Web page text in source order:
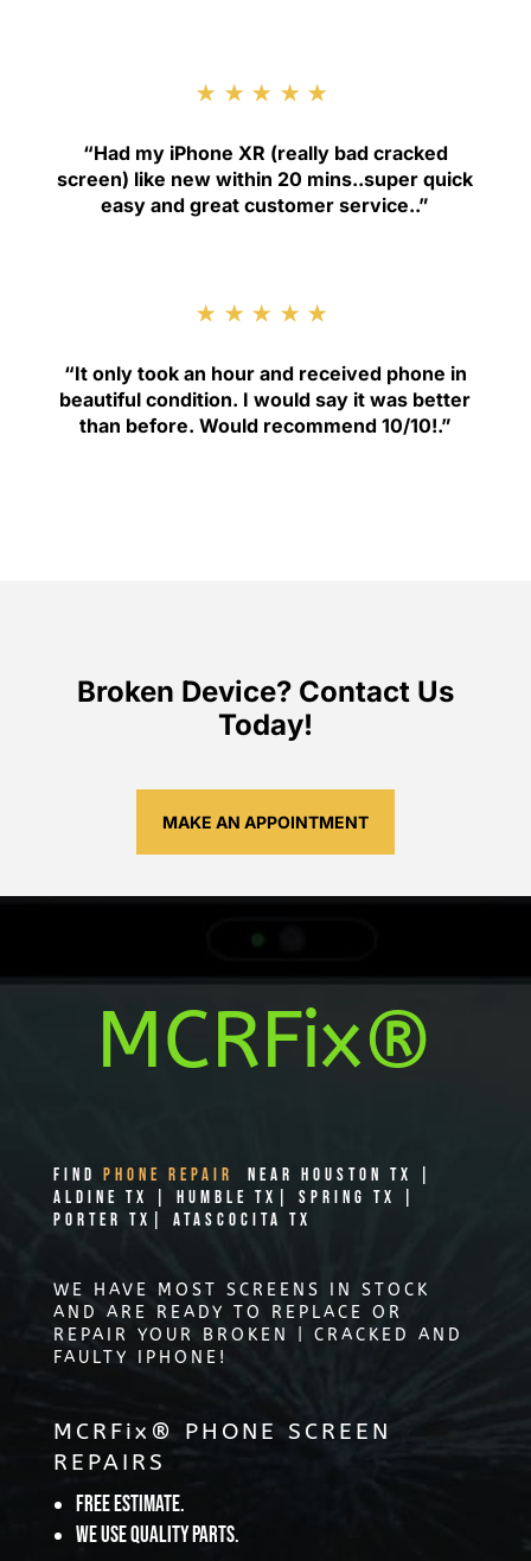
★★★★★
“Had my iPhone XR (really bad cracked
screen) like new within 20 mins..super quick
easy and great customer service..”
★★★★★
“It only took an hour and received phone in
beautiful condition. I would say it was better
than before. Would recommend 10/10!.”
Broken Device? Contact Us
Today!
MAKE AN APPOINTMENT
MCRFix®
Find PHONE REPAIR
Near Houston TX |
Aldine TX | Humble TX| Spring TX |
Porter TX| Atascocita TX
WE HAVE MOST SCREENS IN STOCK
AND ARE READY TO REPLACE OR
REPAIR YOUR BROKEN | CRACKED AND
FAULTY IPHONE!
MCRFix® PHONE SCREEN
REPAIRS
Free Estimate.
We use quality parts.